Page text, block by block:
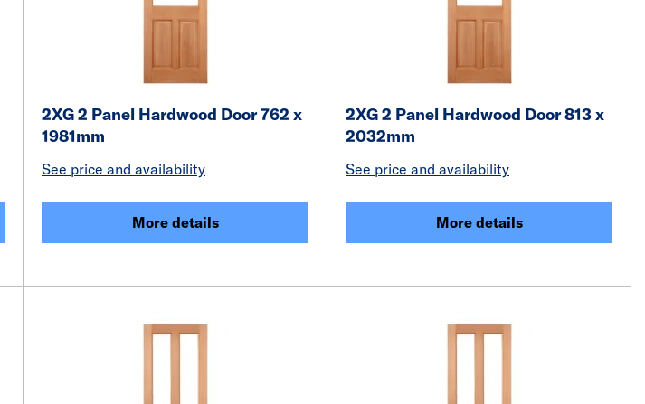
2XG 2 Panel Hardwood Door 762 x
1981mm
See price and availability
More details
2XG 2 Panel Hardwood Door 813 x
2032mm
See price and availability
More details